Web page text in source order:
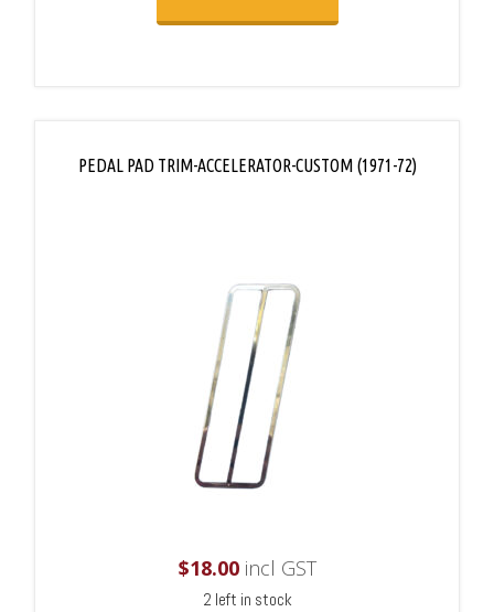
PEDAL PAD TRIM-ACCELERATOR-CUSTOM (1971-72)
$18.00incl GST
2 left in stock